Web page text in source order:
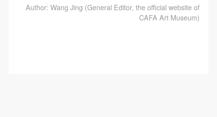
Author: Wang Jing (General Editor, the official website of
CAFA Art Museum)